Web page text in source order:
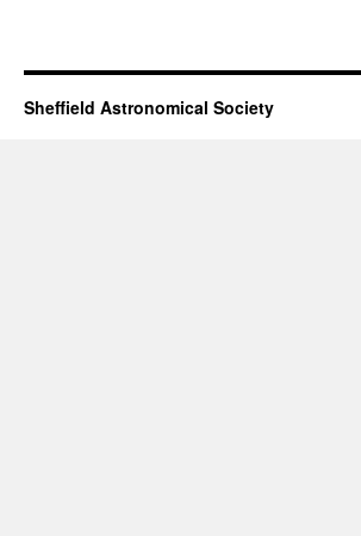
Sheffield Astronomical Society